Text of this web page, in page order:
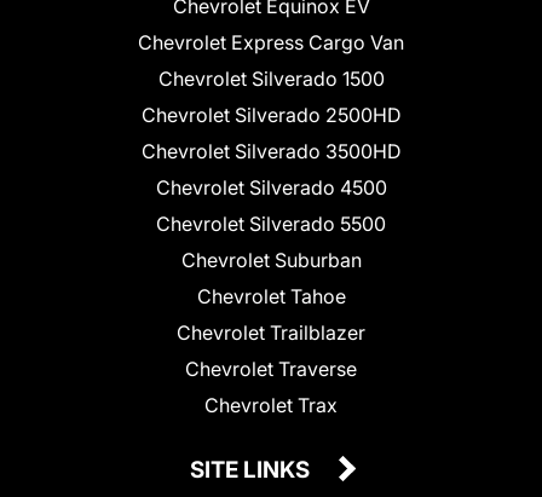
Chevrolet Equinox EV
Chevrolet Express Cargo Van
Chevrolet Silverado 1500
Chevrolet Silverado 2500HD
Chevrolet Silverado 3500HD
Chevrolet Silverado 4500
Chevrolet Silverado 5500
Chevrolet Suburban
Chevrolet Tahoe
Chevrolet Trailblazer
Chevrolet Traverse
Chevrolet Trax
SITE LINKS